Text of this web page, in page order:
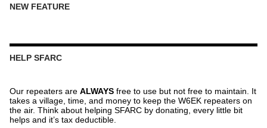
NEW FEATURE
HELP SFARC
Our repeaters are ALWAYS free to use but not free to maintain. It
takes a village, time, and money to keep the W6EK repeaters on
the air. Think about helping SFARC by donating, every little bit
helps and it’s tax deductible.